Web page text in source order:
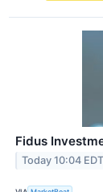
Fidus
Today 10:04 EDT